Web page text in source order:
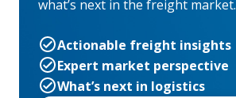
what’s next in the freight market.
Actionable freight insights
Expert market perspective
What’s next in logistics